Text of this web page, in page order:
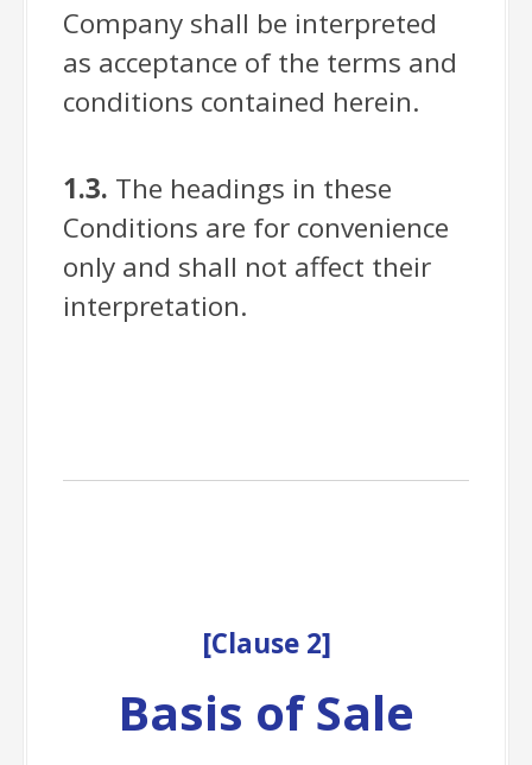
Company shall be interpreted
as acceptance of the terms and
conditions contained herein.
1.3. The headings in these
Conditions are for convenience
only and shall not affect their
interpretation.
[Clause 2]
Basis of Sale